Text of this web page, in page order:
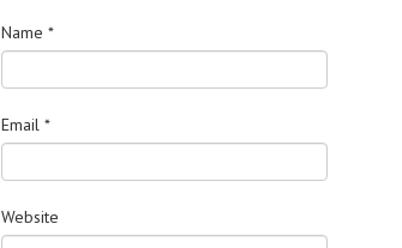
Name *
Email *
Website